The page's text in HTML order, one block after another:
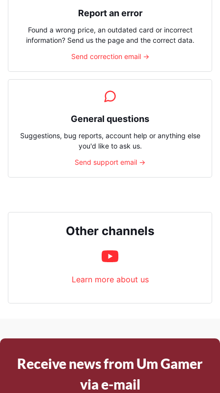
Report an error
Found a wrong price, an outdated card or incorrect
information? Send us the page and the correct data.
Send correction email →
General questions
Suggestions, bug reports, account help or anything else
you'd like to ask us.
Send support email →
Other channels
Learn more about us
Receive news from Um Gamer
via e-mail